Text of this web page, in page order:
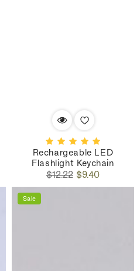
Rechargeable LED
Flashlight Keychain
Regular
price
$12.22 Sale
price
$9.40
Sale